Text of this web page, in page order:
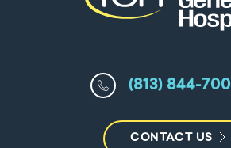
(813) 844-
CONTACT US